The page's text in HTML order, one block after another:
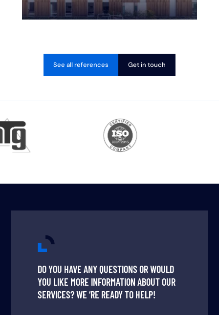
See all references Get in touch
DO YOU HAVE ANY QUESTIONS OR WOULD
YOU LIKE MORE INFORMATION ABOUT OUR
SERVICES? WE ‘RE READY TO HELP!